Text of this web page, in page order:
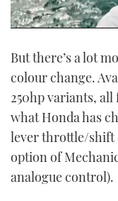
of
minutes,
seconds
But there’s a lot
colour change.
250hp variants,
what Honda has
lever throttle/shift
option of
analogue control).